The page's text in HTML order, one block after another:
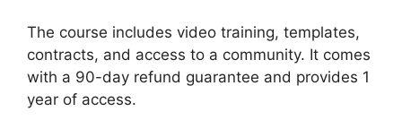
The course includes video training, templates,
contracts, and access to a community. It comes
with a 90-day refund guarantee and provides 1
year of access.